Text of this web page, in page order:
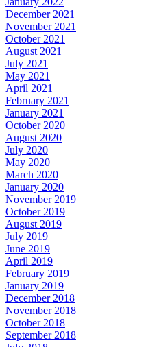
December 2021
November 2021
October 2021
August 2021
July 2021
May 2021
April 2021
February 2021
January 2021
October 2020
August 2020
July 2020
May 2020
March 2020
January 2020
November 2019
October 2019
August 2019
July 2019
June 2019
April 2019
February 2019
January 2019
December 2018
November 2018
October 2018
September 2018